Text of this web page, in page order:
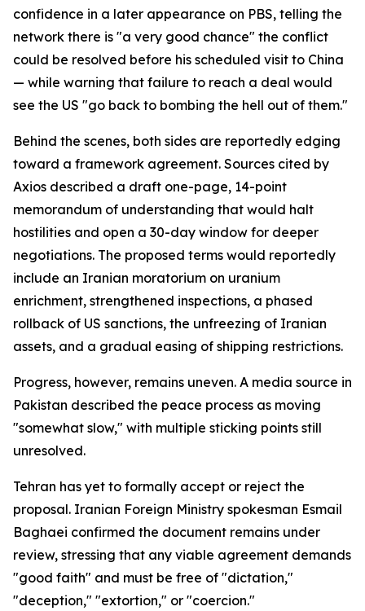
confidence in a later appearance on PBS, telling the
network there is "a very good chance" the conflict
could be resolved before his scheduled visit to China
— while warning that failure to reach a deal would
see the US "go back to bombing the hell out of them."
Behind the scenes, both sides are reportedly edging
toward a framework agreement. Sources cited by
Axios described a draft one-page, 14-point
memorandum of understanding that would halt
hostilities and open a 30-day window for deeper
negotiations. The proposed terms would reportedly
include an Iranian moratorium on uranium
enrichment, strengthened inspections, a phased
rollback of US sanctions, the unfreezing of Iranian
assets, and a gradual easing of shipping restrictions.
Progress, however, remains uneven. A media source in
Pakistan described the peace process as moving
"somewhat slow," with multiple sticking points still
unresolved.
Tehran has yet to formally accept or reject the
proposal. Iranian Foreign Ministry spokesman Esmail
Baghaei confirmed the document remains under
review, stressing that any viable agreement demands
"good faith" and must be free of "dictation,"
"deception," "extortion," or "coercion."